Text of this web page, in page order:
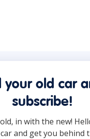
your old car
subscribe!
in with the new!
and get you behind